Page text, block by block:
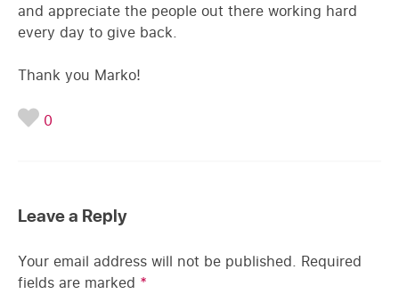
and appreciate the people out there working hard
every day to give back.
Thank you Marko!
0
Leave a Reply
Your email address will not be published. Required
fields are marked *